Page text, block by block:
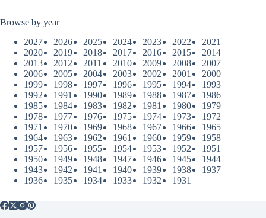
Browse by year
2027
2026 2025 2024 2023 2022
2021
2020
2019 2018 2017 2016 2015
2014
2013
2012 2011 2010 2009 2008
2007
2006
2005 2004 2003 2002 2001
2000
1999
1998 1997 1996 1995 1994
1993
1992
1991 1990 1989 1988 1987
1986
1985
1984 1983 1982 1981 1980
1979
1978
1977 1976 1975 1974 1973
1972
1971
1970 1969 1968 1967 1966
1965
1964
1963 1962 1961 1960 1959
1958
1957
1956 1955 1954 1953 1952
1951
1950
1949 1948 1947 1946 1945
1944
1943
1942 1941 1940 1939 1938
1937
1936
1935 1934 1933 1932 1931